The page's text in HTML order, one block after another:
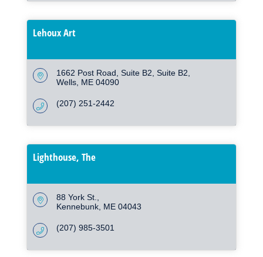
Lehoux Art
1662 Post Road, Suite B2 Suite B2
Wells ME 04090
(207) 251-2442
Lighthouse, The
88 York St.
Kennebunk ME 04043
(207) 985-3501